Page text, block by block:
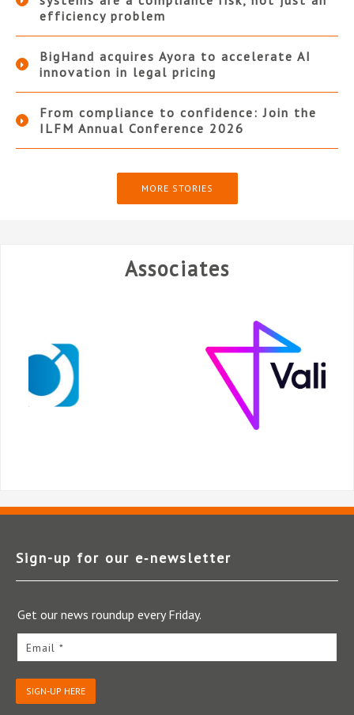
efficiency problem
BigHand acquires Ayora to accelerate AI
innovation in legal pricing
From compliance to confidence: Join the
ILFM Annual Conference 2026
MORE STORIES
Associates
Sign-up for our e‑newsletter
Get our news roundup every Friday.
Email *
SIGN-UP HERE